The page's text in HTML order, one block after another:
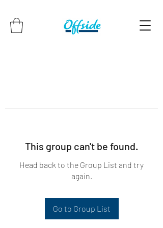
This group can't be found.
Head back to the Group List and try
again.
Go to Group List